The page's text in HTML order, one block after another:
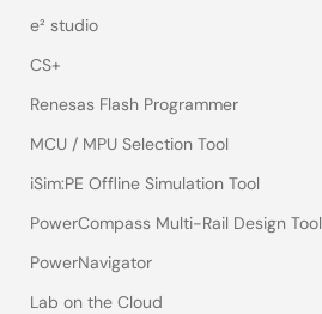
e² studio
CS+
Renesas Flash Programmer
MCU / MPU Selection Tool
iSim:PE Offline Simulation Tool
PowerCompass Multi-Rail Design Tool
PowerNavigator
Lab on the Cloud